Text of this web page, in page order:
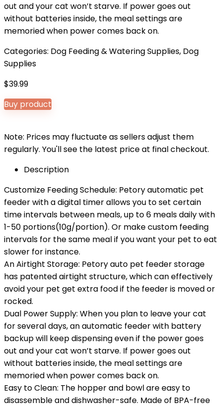
out and your cat won’t starve. If power goes out
without batteries inside, the meal settings are
memoried when power comes back on.
Categories: Dog Feeding & Watering Supplies, Dog
Supplies
$39.99
Buy product
Note: Prices may fluctuate as sellers adjust them
regularly. You'll see the latest price at final checkout.
Description
Customize Feeding Schedule: Petory automatic pet
feeder with a digital timer allows you to set certain
time intervals between meals, up to 6 meals daily with
1-50 portions(10g/portion). Or make custom feeding
intervals for the same meal if you want your pet to eat
slower for instance.
An Airtight Storage: Petory auto pet feeder storage
has patented airtight structure, which can effectively
avoid your pet get extra food if the feeder is moved or
rocked.
Dual Power Supply: When you plan to leave your cat
for several days, an automatic feeder with battery
backup will keep dispensing even if the power goes
out and your cat won’t starve. If power goes out
without batteries inside, the meal settings are
memoried when power comes back on.
Easy to Clean: The hopper and bowl are easy to
disassemble and dishwasher-safe. Made of BPA-free